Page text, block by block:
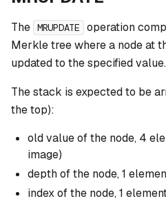
The MRUPDATE
operation
Merkle tree where a node at
updated to the specified value.
The stack is expected to be
the top):
old value of the node, 4
image)
depth of the node, 1
index of the node, 1